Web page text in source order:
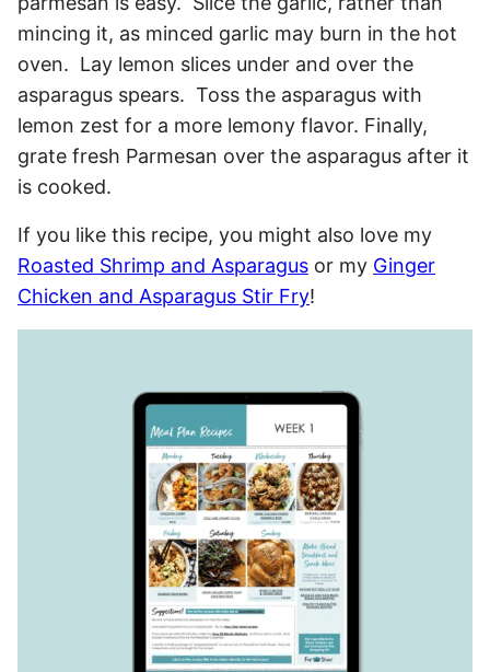
mincing it, as minced garlic may burn in the hot
oven. Lay lemon slices under and over the
asparagus spears. Toss the asparagus with
lemon zest for a more lemony flavor. Finally,
grate fresh Parmesan over the asparagus after it
is cooked.
If you like this recipe, you might also love my
Roasted Shrimp and Asparagus or my Ginger
Chicken and Asparagus Stir Fry!